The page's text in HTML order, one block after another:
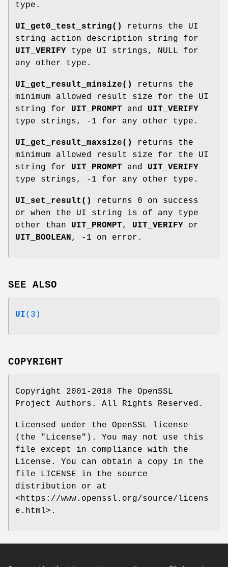
type.
UI_get0_test_string()
returns the UI
string action description string for
UIT_VERIFY type UI strings, NULL for
any other type.
UI_get_result_minsize()
returns the
minimum allowed result size for the UI
string for UIT_PROMPT and UIT_VERIFY
type strings, -1 for any other type.
UI_get_result_maxsize()
returns the
minimum allowed result size for the UI
string for UIT_PROMPT and UIT_VERIFY
type strings, -1 for any other type.
UI_set_result()
returns 0 on success
or when the UI string is of any type
other than UIT_PROMPT, UIT_VERIFY or
UIT_BOOLEAN, -1 on error.
SEE ALSO
UI(3)
COPYRIGHT
Copyright 2001-2018 The OpenSSL
Project Authors. All Rights Reserved.
Licensed under the OpenSSL license
(the "License"). You may not use this
file except in compliance with the
License. You can obtain a copy in the
file LICENSE in the source
distribution or at
<https://www.openssl.org/source/licens
e.html>.